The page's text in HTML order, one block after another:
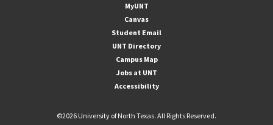
MyUNT
Canvas
Student Email
UNT Directory
Campus Map
Jobs at UNT
Accessibility
©2026 University of North Texas. All Rights Reserved.